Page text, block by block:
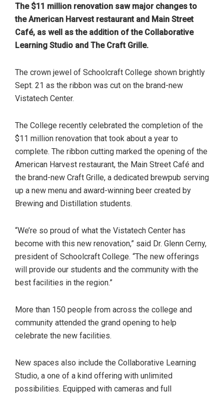
The $11 million renovation saw major changes to
the American Harvest restaurant and Main Street
Café, as well as the addition of the Collaborative
Learning Studio and The Craft Grille.
The crown jewel of Schoolcraft College shown brightly
Sept. 21 as the ribbon was cut on the brand-new
Vistatech Center.
The College recently celebrated the completion of the
$11 million renovation that took about a year to
complete. The ribbon cutting marked the opening of the
American Harvest restaurant, the Main Street Café and
the brand-new Craft Grille, a dedicated brewpub serving
up a new menu and award-winning beer created by
Brewing and Distillation students.
“We’re so proud of what the Vistatech Center has
become with this new renovation,” said Dr. Glenn Cerny,
president of Schoolcraft College. “The new offerings
will provide our students and the community with the
best facilities in the region.”
More than 150 people from across the college and
community attended the grand opening to help
celebrate the new facilities.
New spaces also include the Collaborative Learning
Studio, a one of a kind offering with unlimited
possibilities. Equipped with cameras and full